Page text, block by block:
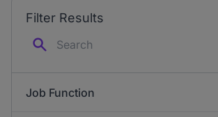
Filter Results
Job Function